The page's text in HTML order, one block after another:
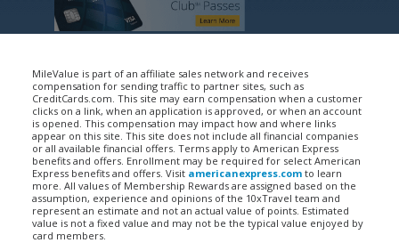
SEARCH
MileValue is part of an affiliate sales network and receives
compensation for sending traffic to partner sites, such as
CreditCards.com. This site may earn compensation when a customer
clicks on a link, when an application is approved, or when an account
is opened. This compensation may impact how and where links
appear on this site. This site does not include all financial companies
or all available financial offers. Terms apply to American Express
benefits and offers. Enrollment may be required for select American
Express benefits and offers. Visit americanexpress.com to learn
more. All values of Membership Rewards are assigned based on the
assumption, experience and opinions of the 10xTravel team and
represent an estimate and not an actual value of points. Estimated
value is not a fixed value and may not be the typical value enjoyed by
card members.